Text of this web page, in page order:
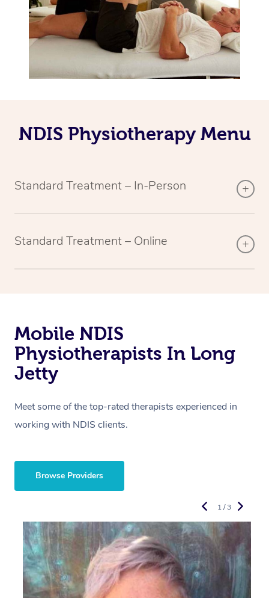
NDIS Physiotherapy Menu
Standard Treatment – In-Person
Standard Treatment – Online
Mobile NDIS
Physiotherapists In Long
Jetty
Meet some of the top-rated therapists experienced in
working with NDIS clients.
Browse Providers
1 / 3